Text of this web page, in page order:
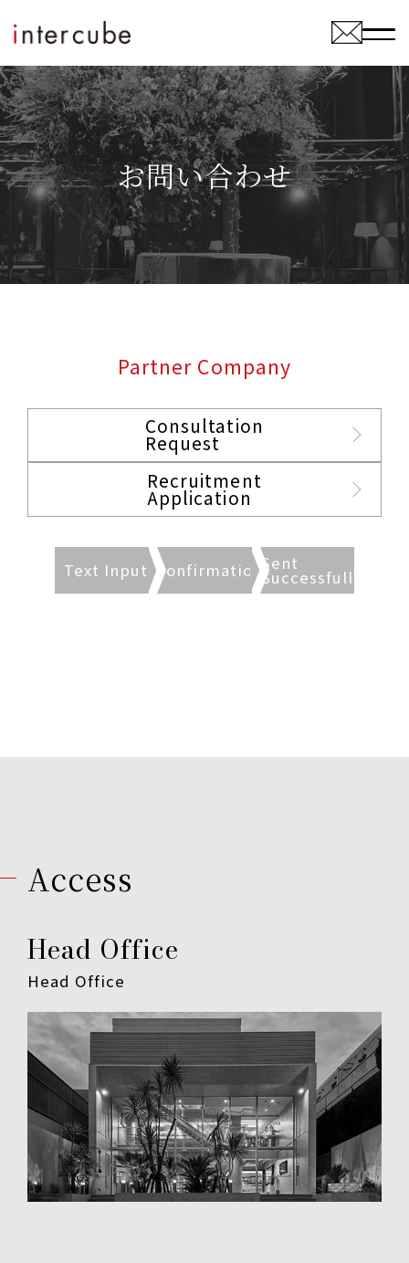
お問い合わせ
Partner Company
Consultation
Request
Recruitment
Application
Text Input Confirmation Sent
Successfully
Access
Head Office
Head Office